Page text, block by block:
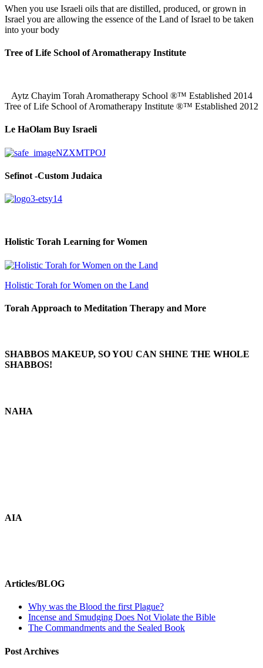
When you use Israeli oils that are distilled, produced, or grown in
Israel you are allowing the essence of the Land of Israel to be taken
into your body
Tree of Life School of Aromatherapy Institute
Aytz Chayim Torah Aromatherapy School ®™ Established 2014
Tree of Life School of Aromatherapy Institute ®™ Established 2012
Le HaOlam Buy Israeli
Sefinot -Custom Judaica
Holistic Torah Learning for Women
Holistic Torah for Women on the Land
Torah Approach to Meditation Therapy and More
SHABBOS MAKEUP, SO YOU CAN SHINE THE WHOLE
SHABBOS!
NAHA
AIA
Articles/BLOG
Why was the Blood the first Plague?
Incense and Smudging Does Not Violate the Bible
The Commandments and the Sealed Book
Post Archives